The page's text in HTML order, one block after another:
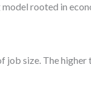
rooted in
size. The higher